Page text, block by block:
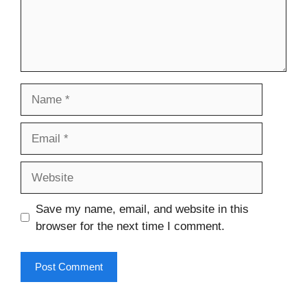
Save my name, email, and website in this
browser for the next time I comment.